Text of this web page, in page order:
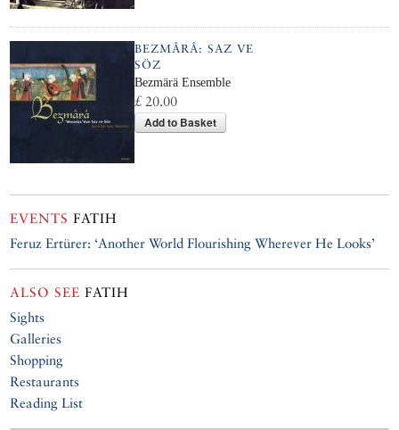
BEZMÂRÂ: SAZ VE
SÖZ
Bezmärä Ensemble
£ 20.00
Add to Basket
EVENTS FATIH
Feruz Ertürer: ‘Another World Flourishing Wherever He Looks’
ALSO SEE FATIH
Sights
Galleries
Shopping
Restaurants
Reading List